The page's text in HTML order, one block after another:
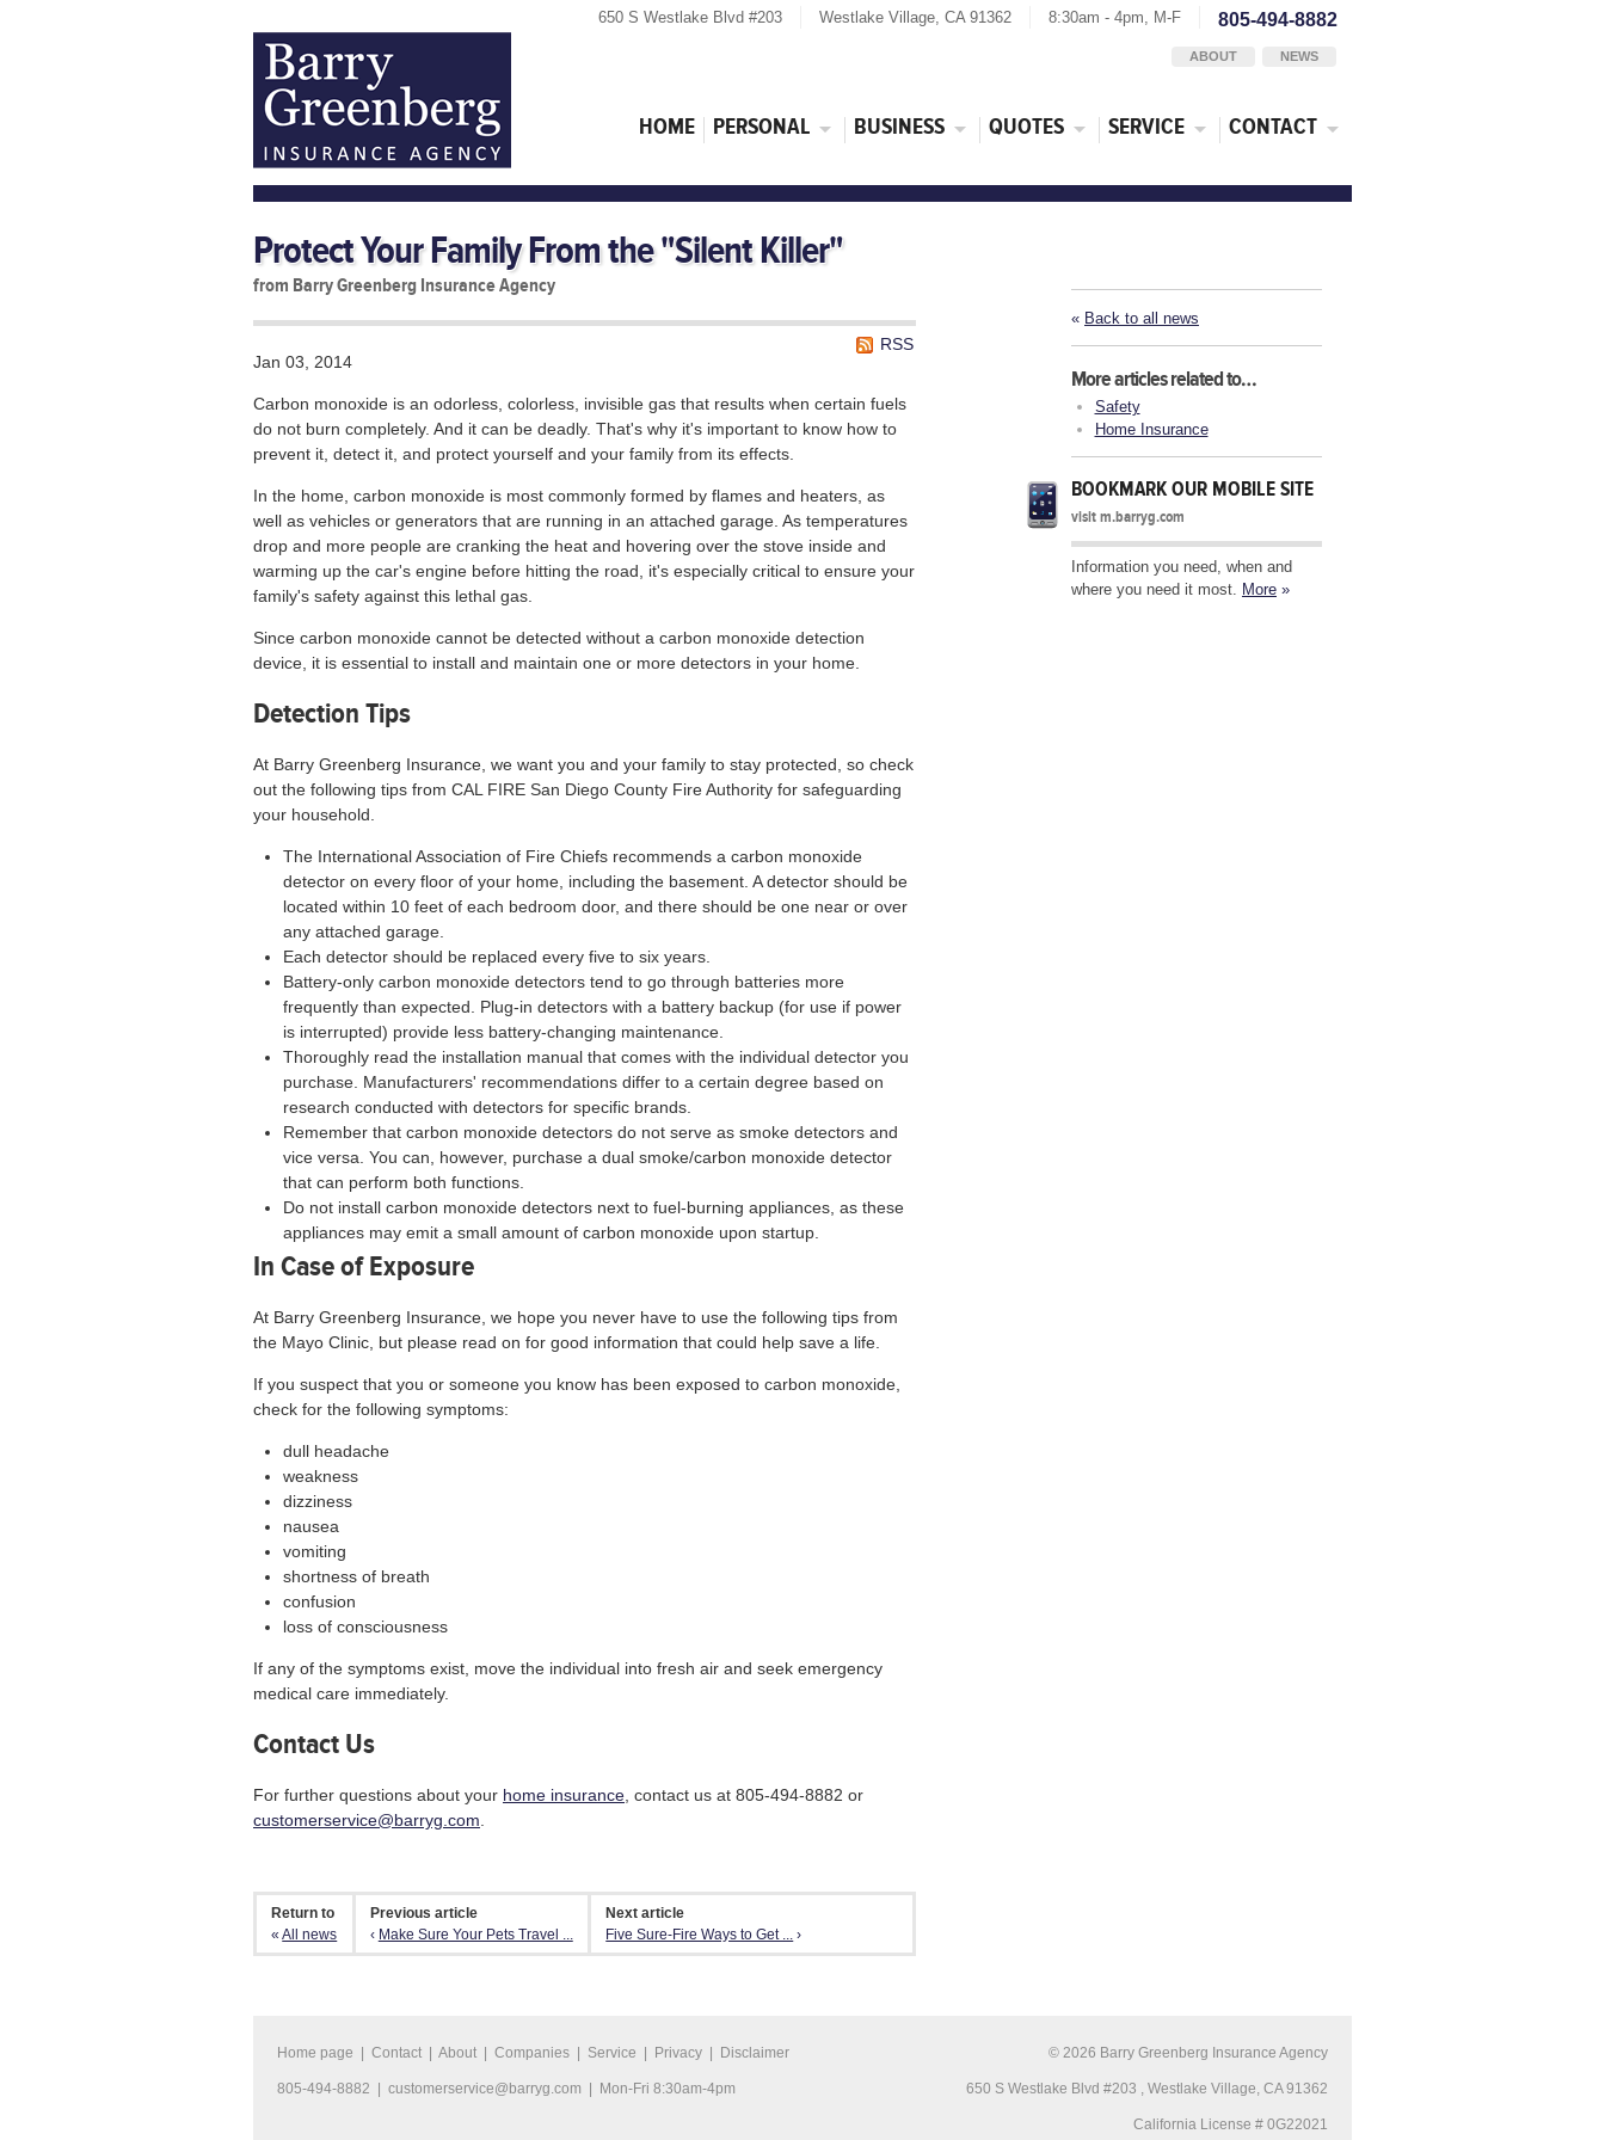
805-494-8882
8:30am - 4pm, M-F
650 S Westlake Blvd #203 Westlake Village, CA 91362
ABOUT NEWS
HOME PERSONAL BUSINESS QUOTES SERVICE CONTACT
Protect Your Family From the "Silent Killer"
from Barry Greenberg Insurance Agency
RSS
Jan 03, 2014
Carbon monoxide is an odorless, colorless, invisible gas that results when certain fuels
do not burn completely. And it can be deadly. That's why it's important to know how to
prevent it, detect it, and protect yourself and your family from its effects.
In the home, carbon monoxide is most commonly formed by flames and heaters, as
well as vehicles or generators that are running in an attached garage. As temperatures
drop and more people are cranking the heat and hovering over the stove inside and
warming up the car's engine before hitting the road, it's especially critical to ensure your
family's safety against this lethal gas.
Since carbon monoxide cannot be detected without a carbon monoxide detection
device, it is essential to install and maintain one or more detectors in your home.
Detection Tips
At Barry Greenberg Insurance, we want you and your family to stay protected, so check
out the following tips from CAL FIRE San Diego County Fire Authority for safeguarding
your household.
The International Association of Fire Chiefs recommends a carbon monoxide
detector on every floor of your home, including the basement. A detector should be
located within 10 feet of each bedroom door, and there should be one near or over
any attached garage.
Each detector should be replaced every five to six years.
Battery-only carbon monoxide detectors tend to go through batteries more
frequently than expected. Plug-in detectors with a battery backup (for use if power
is interrupted) provide less battery-changing maintenance.
Thoroughly read the installation manual that comes with the individual detector you
purchase. Manufacturers' recommendations differ to a certain degree based on
research conducted with detectors for specific brands.
Remember that carbon monoxide detectors do not serve as smoke detectors and
vice versa. You can, however, purchase a dual smoke/carbon monoxide detector
that can perform both functions.
Do not install carbon monoxide detectors next to fuel-burning appliances, as these
appliances may emit a small amount of carbon monoxide upon startup.
In Case of Exposure
At Barry Greenberg Insurance, we hope you never have to use the following tips from
the Mayo Clinic, but please read on for good information that could help save a life.
If you suspect that you or someone you know has been exposed to carbon monoxide,
check for the following symptoms:
dull headache
weakness
dizziness
nausea
vomiting
shortness of breath
confusion
loss of consciousness
If any of the symptoms exist, move the individual into fresh air and seek emergency
medical care immediately.
Contact Us
For further questions about your home insurance , contact us at 805-494-8882 or
customerservice@barryg.com
Return to
«All news
Previous article
‹ Make Sure Your Pets Travel ...
Next article
Five Sure-Fire Ways to Get ... ›
« Back to all news
More articles related to…
Safety
Home Insurance
BOOKMARK OUR MOBILE SITE
visit m.barryg.com
Information you need, when and
where you need it most. More »
Home page Contact About Companies Service Privacy Disclaimer
805-494-8882 | customerservice@barryg.com | Mon-Fri 8:30am-4pm
© 2026 Barry Greenberg Insurance Agency
650 S Westlake Blvd #203 , Westlake Village, CA 91362
California License # 0G22021